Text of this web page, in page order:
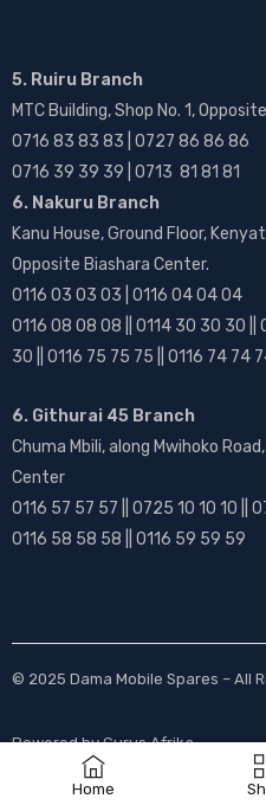
Home
5. Ruiru Branch
MTC Building, Shop No. 1,
0716 83 83 83 | 0727 86 86 86
0716 39 39 39 | 0713 81 81 81
6. Nakuru Branch
Kanu House, Ground Floor,
Opposite Biashara Center.
0116 03 03 03 | 0116 04 04 04
0116 08 08 08 || 0114 30 30 30 ||
30 || 0116 75 75 75 || 0116 74 74
6. Githurai 45 Branch
Chuma Mbili, along Mwihoko
Center
0116 57 57 57 || 0725 10 10 10 ||
0116 58 58 58 || 0116 59 59 59
© 2025 Dama Mobile Spares – All
Powered byGurus Afrika